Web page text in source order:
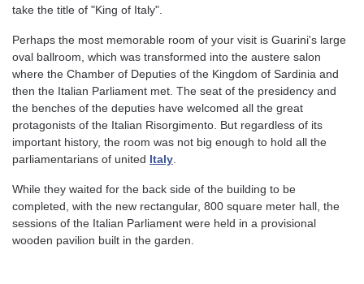
take the title of "King of Italy".
Perhaps the most memorable room of your visit is Guarini's large
oval ballroom, which was transformed into the austere salon
where the Chamber of Deputies of the Kingdom of Sardinia and
then the Italian Parliament met. The seat of the presidency and
the benches of the deputies have welcomed all the great
protagonists of the Italian Risorgimento. But regardless of its
important history, the room was not big enough to hold all the
parliamentarians of united Italy
While they waited for the back side of the building to be
completed, with the new rectangular, 800 square meter hall, the
sessions of the Italian Parliament were held in a provisional
wooden pavilion built in the garden.